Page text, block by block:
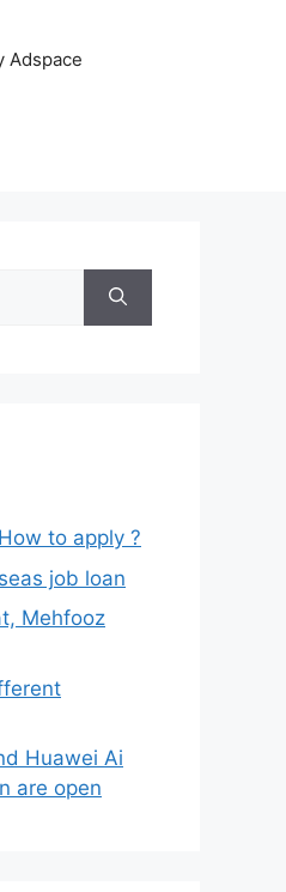
Adspace
to apply ?
job loan
Mehfooz
Huawei Ai
are open